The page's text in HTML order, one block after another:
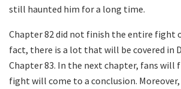
still haunted him for a long time.
Chapter 82 did not finish the entire fight
fact, there is a lot that will be covered in
Chapter 83. In the next chapter, fans will
fight will come to a conclusion.